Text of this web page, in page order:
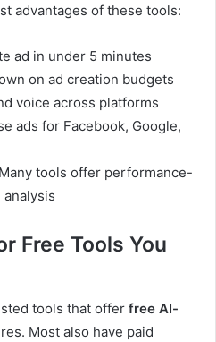
advantages of these tools:
ad in under 5 minutes
on ad creation budgets
voice across platforms
ads for Facebook, Google,
tools offer performance-
Free Tools You
tools that offer free AI-
Most also have paid